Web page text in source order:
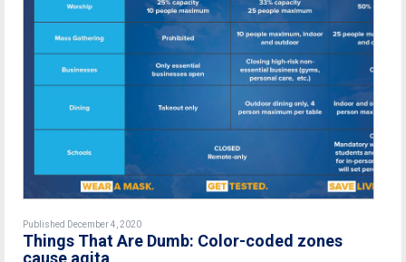
Published December 4, 2020
Things That Are Dumb: Color-coded zones